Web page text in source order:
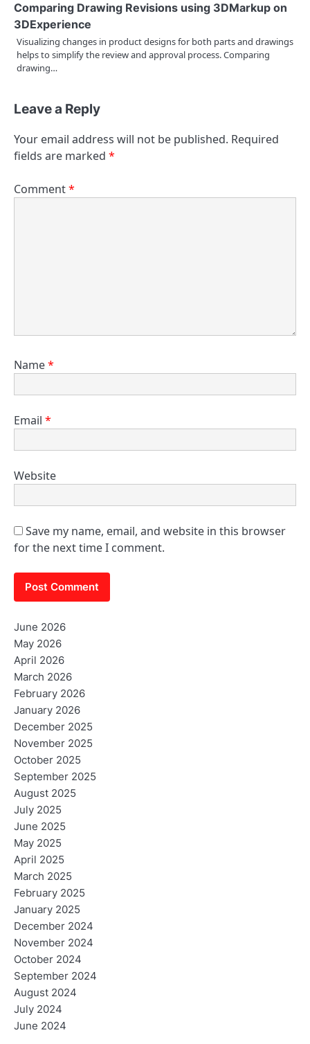
Comparing Drawing Revisions using 3DMarkup on
3DExperience
Visualizing changes in product designs for both parts and drawings
helps to simplify the review and approval process. Comparing
drawing…
Leave a Reply
Your email address will not be published. Required
fields are marked *
Comment*
Name*
Email *
Website
Save my name, email, and website in this browser
for the next time I comment.
June 2026
May 2026
April 2026
March 2026
February 2026
January 2026
December 2025
November 2025
October 2025
September 2025
August 2025
July 2025
June 2025
May 2025
April 2025
March 2025
February 2025
January 2025
December 2024
November 2024
October 2024
September 2024
August 2024
July 2024
June 2024